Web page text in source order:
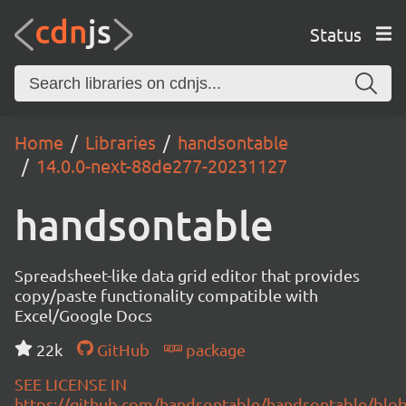
Status
Home Libraries
handsontable
14.0.0-next-88de277-20231127
handsontable
Spreadsheet-like data grid editor that provides
copy/paste functionality compatible with
Excel/Google Docs
22k
GitHub
package
SEE LICENSE IN